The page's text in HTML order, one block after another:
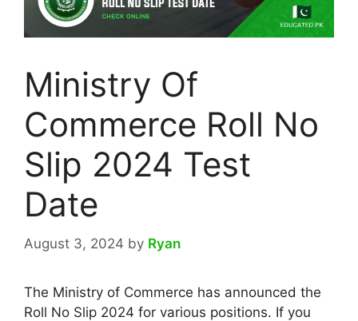
Ministry Of
Commerce Roll No
Slip 2024 Test
Date
August 3, 2024 by Ryan
The Ministry of Commerce has announced the
Roll No Slip 2024 for various positions. If you